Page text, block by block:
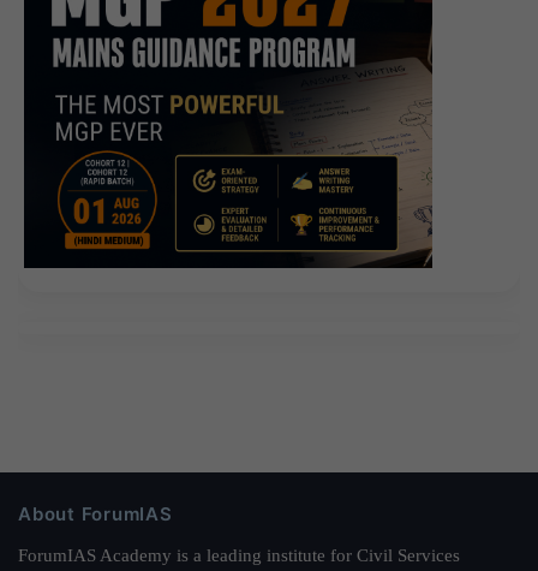
About ForumIAS
ForumIAS Academy is a leading institute for Civil Services